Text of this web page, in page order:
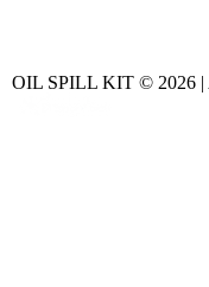
OIL SPILL KIT © 2026 |